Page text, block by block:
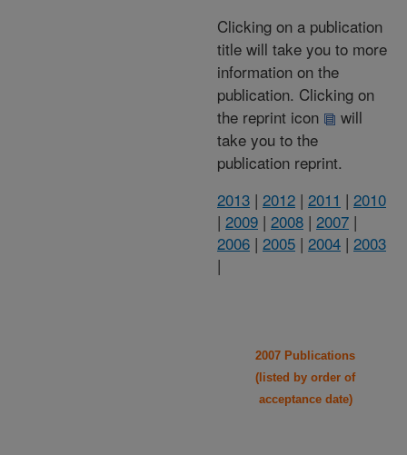
Clicking on a publication
title will take you to more
information on the
publication. Clicking on
the reprint icon
will
take you to the
publication reprint.
2013 | 2012 | 2011 | 2010
| 2009 | 2008 | 2007 |
2006 | 2005 | 2004 | 2003
|
2007 Publications
(listed by order of
acceptance date)